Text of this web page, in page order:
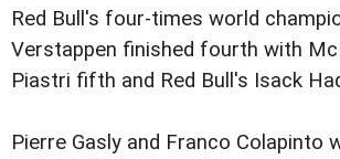
Red Bull's four-times world
Verstappen finished fourth with
Piastri fifth and Red Bull's Isack
Pierre Gasly and Franco Colapinto